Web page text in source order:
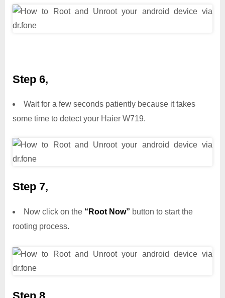
Step 6,
Wait for a few seconds patiently because it takes
some time to detect your Haier W719.
Step 7,
Now click on the “Root Now” button to start the
rooting process.